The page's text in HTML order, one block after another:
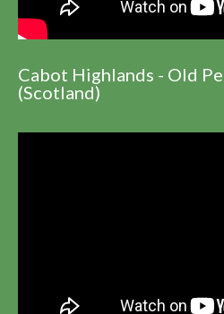
Cabot Highlands - Old
(Scotland)